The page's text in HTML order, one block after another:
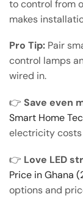
to control from
makes
Pro Tip: Pair
control lamps
wired in.
👉 Save even
Smart Home
electricity
👉 Love LED
Price in Ghana
options and